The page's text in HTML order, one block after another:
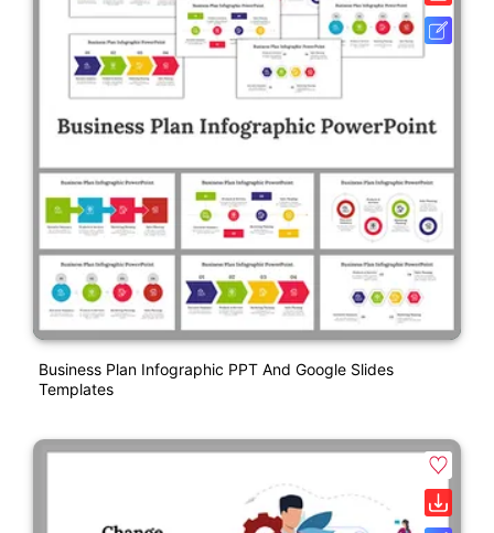
Business Plan Infographic PPT And Google Slides
Templates